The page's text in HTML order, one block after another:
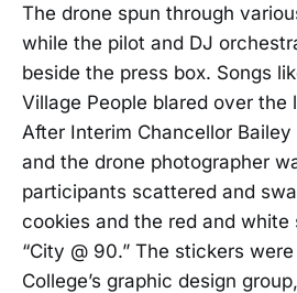
The drone spun through
while the pilot and DJ
beside the press box. Songs
Village People blared over the
After Interim Chancellor
and the drone photographer
participants scattered and
cookies and the red and
“City @ 90.” The stickers
College’s graphic design